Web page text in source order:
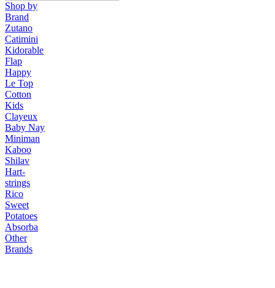
Shop by
Brand
Zutano
Catimini
Kidorable
Flap
Happy
Le Top
Cotton
Kids
Clayeux
Baby Nay
Miniman
Kaboo
Shilav
Hart-
strings
Rico
Sweet
Potatoes
Absorba
Other
Brands